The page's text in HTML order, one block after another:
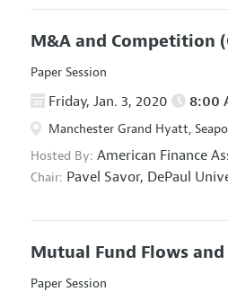
M&A and Competition
Paper Session
Friday, Jan. 3, 2020 8:00
Manchester Grand Hyatt,
Hosted By: American Finance
Chair: Pavel Savor, DePaul
Mutual Fund Flows
Paper Session